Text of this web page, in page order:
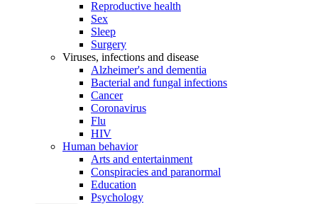
Reproductive health
Sex
Sleep
Surgery
Viruses, infections and disease
Alzheimer's and dementia
Bacterial and fungal infections
Cancer
Coronavirus
Flu
HIV
Human behavior
Arts and entertainment
Conspiracies and paranormal
Education
Psychology